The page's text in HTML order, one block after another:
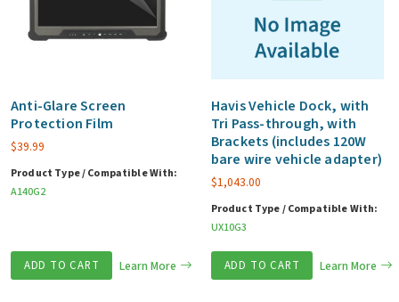
Anti-Glare Screen
Protection Film
$39.99
Product Type / Compatible With:
A140G2
ADD TO CART Learn More
Havis Vehicle Dock, with
Tri Pass-through, with
Brackets (includes 120W
bare wire vehicle adapter)
$1,043.00
Product Type / Compatible With:
UX10G3
ADD TO CART Learn More